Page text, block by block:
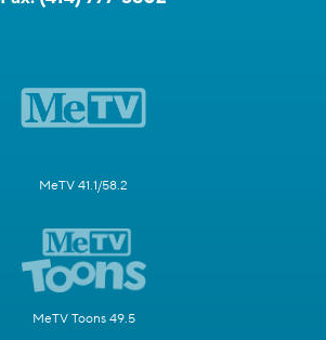
MeTV 41.1/58.2
MeTV Toons 49.5